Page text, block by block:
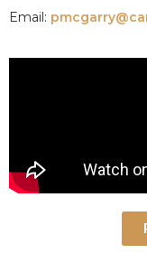
Email: